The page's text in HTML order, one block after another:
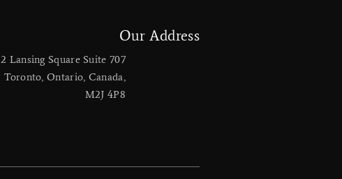
Our Address
2 Lansing Square Suite 707
​Toronto, Ontario, Canada,
M2J 4P8